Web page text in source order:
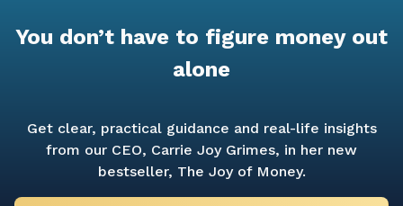
You don’t have to figure money out
alone
Get clear, practical guidance and real-life insights
from our CEO, Carrie Joy Grimes, in her new
bestseller, The Joy of Money.